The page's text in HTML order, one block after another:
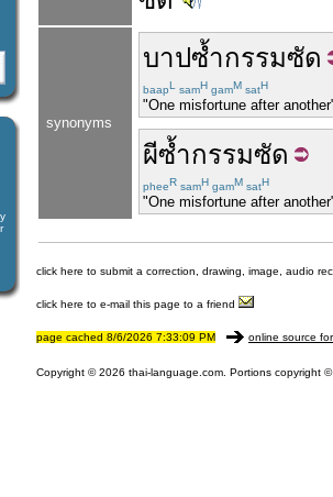
synonyms
บาปซ้ำกรรมซัด
baapL samH gamM satH
"One misfortune after
ผีซ้ำกรรมซัด
pheeR samH gamM satH
"One misfortune after
click here to submit a correction, drawing, image, audio
click here to e-mail this page to a friend
page cached 8/6/2026 7:33:09 PM online source
Copyright © 2026 thai-language.com. Portions copyright